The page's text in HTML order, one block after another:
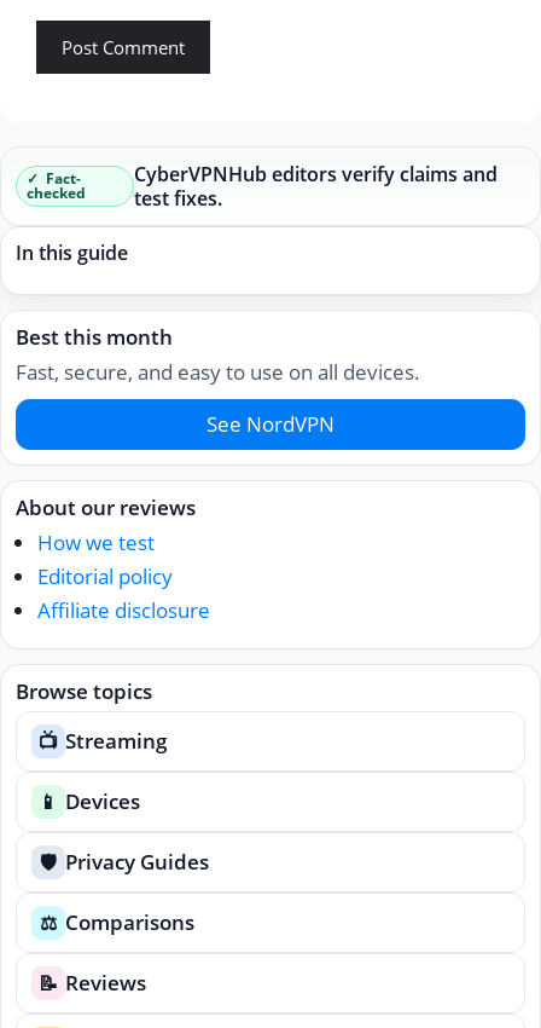
Fact-
checked
CyberVPNHub editors verify claims and
test fixes.
In this guide
Best this month
Fast, secure, and easy to use on all devices.
See NordVPN
About our reviews
How we test
Editorial policy
Affiliate disclosure
Browse topics
📺 Streaming
📱 Devices
🛡️ Privacy Guides
⚖️ Comparisons
📝 Reviews